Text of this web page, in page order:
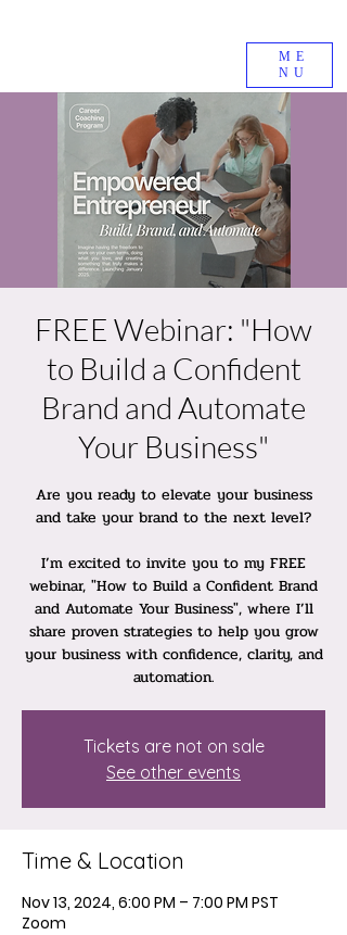
ME
NU
FREE Webinar: "How
to Build a Confident
Brand and Automate
Your Business"
Are you ready to elevate your business
and take your brand to the next level?
I’m excited to invite you to my FREE
webinar, "How to Build a Confident Brand
and Automate Your Business", where I’ll
share proven strategies to help you grow
your business with confidence, clarity, and
automation.
Tickets are not on sale
See other events
Time & Location
Nov 13, 2024, 6:00 PM – 7:00 PM PST
Zoom